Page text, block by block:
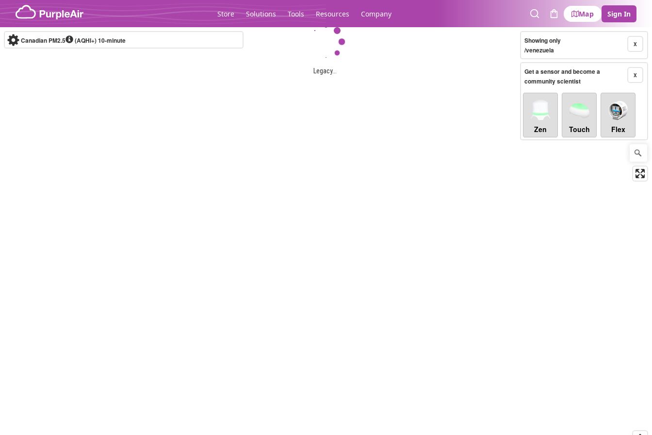
Skip to content
Store Solutions Tools Resources Company
SearchCart
Map Sign In
Legacy...
Canadian PM2.5 (AQHI+)10-minute X
Showing only
/venezuela
X
Get a sensor and become a
community scientist
Zen Touch Flex